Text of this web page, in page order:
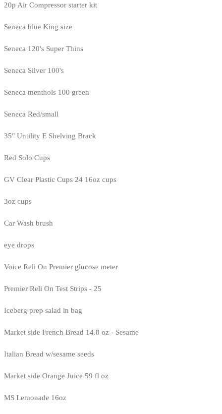
20p Air Compressor starter kit
Seneca blue King size
Seneca 120's Super Thins
Seneca Silver 100's
Seneca menthols 100 green
Seneca Red/small
35" Untility E Shelving Brack
Red Solo Cups
GV Clear Plastic Cups 24 16oz cups
3oz cups
Car Wash brush
eye drops
Voice Reli On Premier glucose meter
Premier Reli On Test Strips - 25
Iceberg prep salad in bag
Market side French Bread 14.8 oz - Sesame
Italian Bread w/sesame seeds
Market side Orange Juice 59 fl oz
MS Lemonade 16oz